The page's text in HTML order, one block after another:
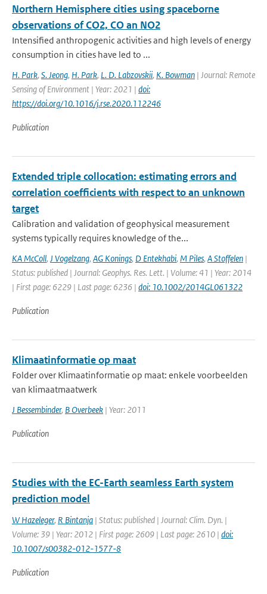
Northern Hemisphere cities using spaceborne
observations of CO2, CO an NO2
Intensified anthropogenic activities and high levels of energy
consumption in cities have led to ...
H. Park, S. Jeong, H. Park, L. D. Labzovskii, K. Bowman | Journal: Remote
Sensing of Environment | Year: 2021 | doi:
https://doi.org/10.1016/j.rse.2020.112246
Publication
Extended triple collocation: estimating errors and
correlation coefficients with respect to an unknown
target
Calibration and validation of geophysical measurement
systems typically requires knowledge of the...
KA McColl, J Vogelzang, AG Konings, D Entekhabi, M Piles, A Stoffelen |
Status: published | Journal: Geophys. Res. Lett. | Volume: 41 | Year: 2014
| First page: 6229 | Last page: 6236 | doi: 10.1002/2014GL061322
Publication
Klimaatinformatie op maat
Folder over Klimaatinformatie op maat: enkele voorbeelden
van klimaatmaatwerk
J Bessembinder, B Overbeek | Year: 2011
Publication
Studies with the EC-Earth seamless Earth system
prediction model
W Hazeleger, R Bintanja | Status: published | Journal: Clim. Dyn. |
Volume: 39 | Year: 2012 | First page: 2609 | Last page: 2610 | doi:
10.1007/s00382-012-1577-8
Publication